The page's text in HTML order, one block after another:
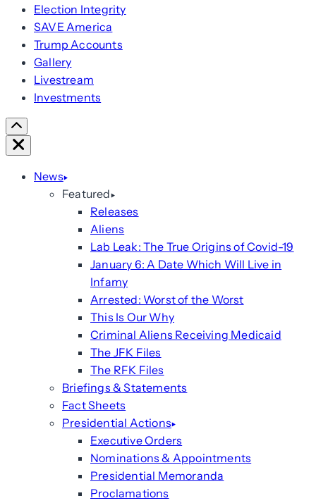
Election Integrity
SAVE America
Trump Accounts
Gallery
Livestream
Investments
Scroll
Right
Close
News
Featured
Releases
Aliens
Lab Leak: The True Origins of Covid-19
January 6: A Date Which Will Live in
Infamy
Arrested: Worst of the Worst
This Is Our Why
Criminal Aliens Receiving Medicaid
The JFK Files
The RFK Files
Briefings & Statements
Fact Sheets
Presidential Actions
Executive Orders
Nominations & Appointments
Presidential Memoranda
Proclamations